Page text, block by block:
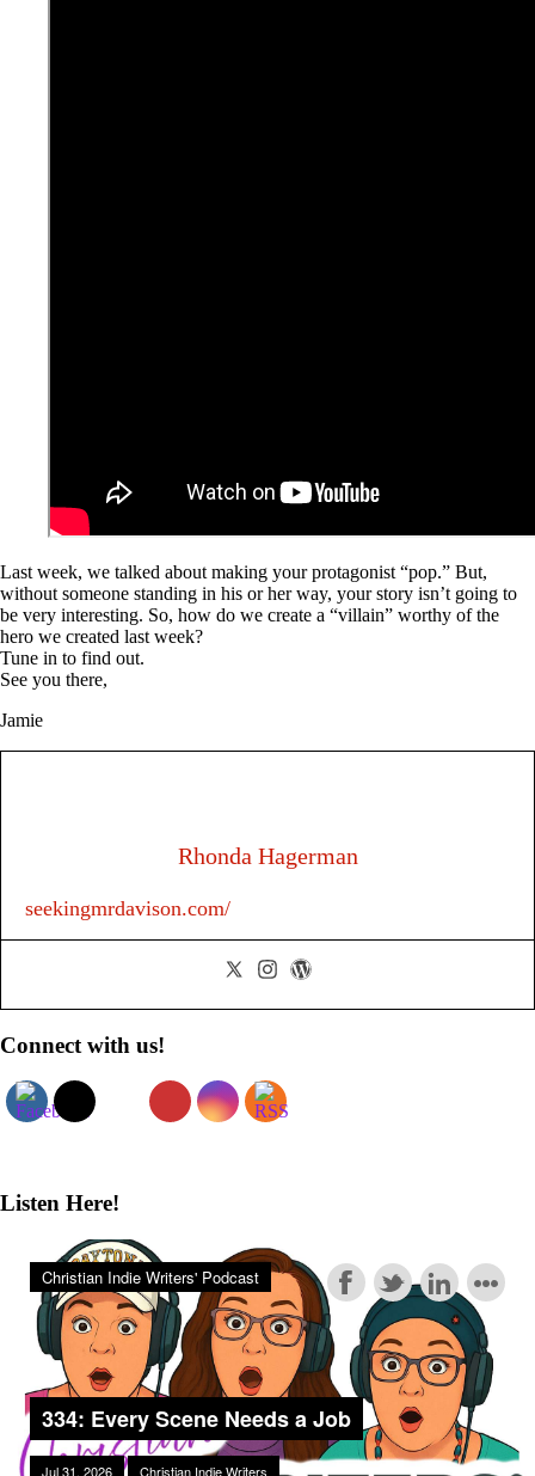
Last week, we talked about making your protagonist “pop.” But,
without someone standing in his or her way, your story isn’t going to
be very interesting. So, how do we create a “villain” worthy of the
hero we created last week?
Tune in to find out.
See you there,
Jamie
Rhonda Hagerman
seekingmrdavison.com/
Primary
Sidebar
Connect with us!
Listen Here!